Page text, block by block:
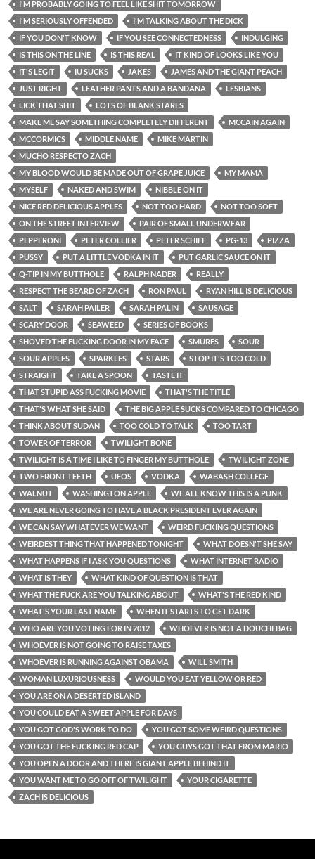
I'M PROBABLY GOING TO FEEL LIKE SHIT TOMORROW
I'M SERIOUSLY OFFENDED
I'M TALKING ABOUT THE DICK
IF YOU DON'T KNOW
IF YOU SEE CONNECTEDNESS
INDULGING
IS THIS ON THE LINE
IS THIS REAL
IT KIND OF LOOKS LIKE YOU
IT'S LEGIT
IU SUCKS JAKES
JAMES AND THE GIANT PEACH
JUST RIGHT
LEATHER PANTS AND A BANDANA
LESBIANS
LICK THAT SHIT
LOTS OF BLANK STARES
MAKE ME SAY SOMETHING COMPLETELY DIFFERENT
MCCAIN AGAIN
MCCORMICS
MIDDLE NAME
MIKE MARTIN
MUCHO RESPECTO ZACH
MY BLOOD WOULD BE MADE OUT OF GRAPE JUICE
MY MAMA
MYSELF
NAKED AND SWIM
NIBBLE ON IT
NICE RED DELICIOUS APPLES
NOT TOO HARD
NOT TOO SOFT
ON THE STREET INTERVIEW
PAIR OF SMALL UNDERWEAR
PEPPERONI
PETER COLLIER PETER SCHIFF PG-13
PIZZA
PUSSY
PUT A LITTLE VODKA IN IT
PUT GARLIC SAUCE ON IT
Q-TIP IN MY BUTTHOLE
RALPH NADER
REALLY
RESPECT THE BEARD OF ZACH
RON PAUL
RYAN HILL IS DELICIOUS
SALT
SARAH PAILER SARAH PALIN
SAUSAGE
SCARY DOOR
SEAWEED
SERIES OF BOOKS
SHOVED THE FUCKING DOOR IN MY FACE
SMURFS
SOUR
SOUR APPLES
SPARKLES STARS
STOP IT'S TOO COLD
STRAIGHT
TAKE A SPOON
TASTE IT
THAT STUPID ASS FUCKING MOVIE
THAT'S THE TITLE
THAT'S WHAT SHE SAID
THE BIG APPLE SUCKS COMPARED TO CHICAGO
THINK ABOUT SUDAN
TOO COLD TO TALK
TOO TART
TOWER OF TERROR
TWILIGHT BONE
TWILIGHT IS A TIME I LIKE TO FINGER MY BUTTHOLE
TWILIGHT ZONE
TWO FRONT TEETH
UFOS VODKA
WABASH COLLEGE
WALNUT
WASHINGTON APPLE
WE ALL KNOW THIS IS A PUNK
WE ARE NEVER GOING TO HAVE A BLACK PRESIDENT EVER AGAIN
WE CAN SAY WHATEVER WE WANT
WEIRD FUCKING QUESTIONS
WEIRDEST THING THAT HAPPENED TONIGHT
WHAT DOESN'T SHE SAY
WHAT HAPPENS IF I ASK YOU QUESTIONS
WHAT INTERNET RADIO
WHAT IS THEY
WHAT KIND OF QUESTION IS THAT
WHAT THE FUCK ARE YOU TALKING ABOUT
WHAT'S THE RED KIND
WHAT'S YOUR LAST NAME
WHEN IT STARTS TO GET DARK
WHO ARE YOU VOTING FOR IN 2012
WHOEVER IS NOT A DOUCHEBAG
WHOEVER IS NOT GOING TO RAISE TAXES
WHOEVER IS RUNNING AGAINST OBAMA
WILL SMITH
WOMAN LUXURIOUSNESS
WOULD YOU EAT YELLOW OR RED
YOU ARE ON A DESERTED ISLAND
YOU COULD EAT A SWEET APPLE FOR DAYS
YOU GOT GOD'S WORK TO DO
YOU GOT SOME WEIRD QUESTIONS
YOU GOT THE FUCKING RED CAP
YOU GUYS GOT THAT FROM MARIO
YOU OPEN A DOOR AND THERE IS GIANT APPLE BEHIND IT
YOU WANT ME TO GO OFF OF TWILIGHT
YOUR CIGARETTE
ZACH IS DELICIOUS